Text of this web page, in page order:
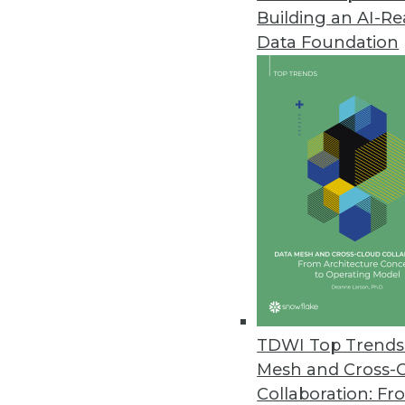
Building an AI-
Data Foundation
TDWI Top
Mesh and Cross-
Collaboration:
IBM Unveils Cloud-based
Cloud solution gives
New SAS Decision Manager
Single platform combines
SAS Report Shows Big Data
IIA and SAS research